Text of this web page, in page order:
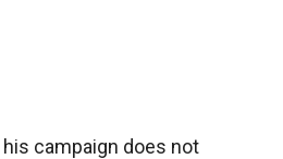
campaign does not